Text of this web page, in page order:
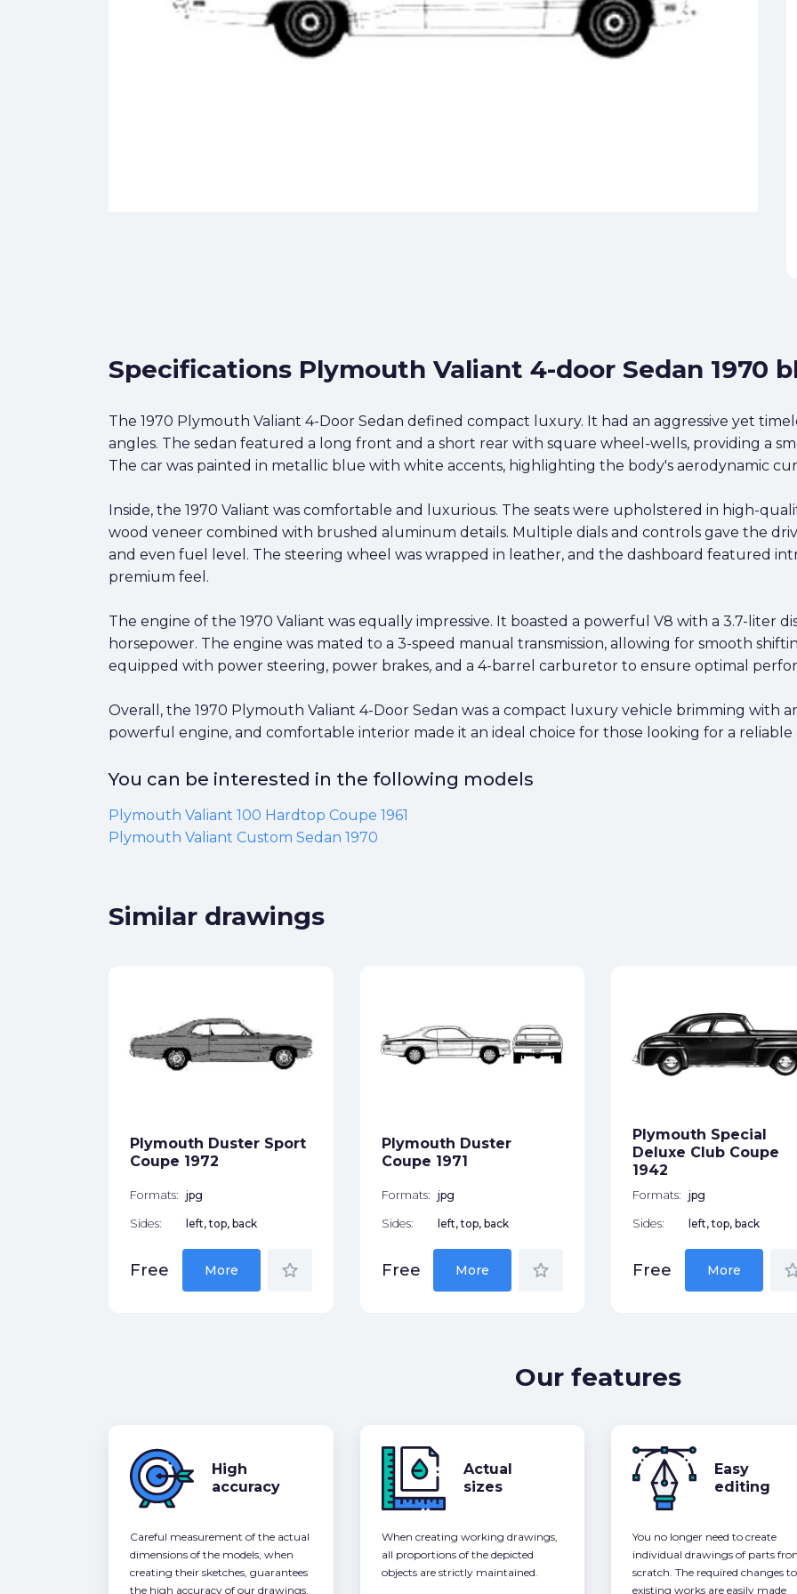
Specifications Plymouth Valiant 4-door Sedan 1970
The 1970 Plymouth Valiant 4-Door Sedan defined compact luxury. It had an aggressive yet
angles. The sedan featured a long front and a short rear with square wheel-wells, providing a
The car was painted in metallic blue with white accents, highlighting the body's aerodynamic
Inside, the 1970 Valiant was comfortable and luxurious. The seats were upholstered in high-
wood veneer combined with brushed aluminum details. Multiple dials and controls gave the
and even fuel level. The steering wheel was wrapped in leather, and the dashboard featured
premium feel.
The engine of the 1970 Valiant was equally impressive. It boasted a powerful V8 with a 3.7-liter
horsepower. The engine was mated to a 3-speed manual transmission, allowing for smooth
equipped with power steering, power brakes, and a 4-barrel carburetor to ensure optimal
Overall, the 1970 Plymouth Valiant 4-Door Sedan was a compact luxury vehicle brimming with
powerful engine, and comfortable interior made it an ideal choice for those looking for a reliable
You can be interested in the following models
Plymouth Valiant 100 Hardtop Coupe 1961
Plymouth Valiant Custom Sedan 1970
Similar drawings
Plymouth Duster Sport
Coupe 1972
Formats: jpg
Sides: left, top, back
Free More star_border
Plymouth Duster
Coupe 1971
Formats: jpg
Sides: left, top, back
Free More star_border
Plymouth Special
Deluxe Club Coupe
1942
Formats: jpg
Sides: left, top, back
Free More
Our features
High
accuracy
Careful measurement of the actual
dimensions of the models, when
creating their sketches, guarantees
the high accuracy of our drawings,
Actual
sizes
When creating working drawings,
all proportions of the depicted
objects are strictly maintained.
Easy
editing
You no longer need to create
individual drawings of parts
scratch. The required changes to
existing works are easily made